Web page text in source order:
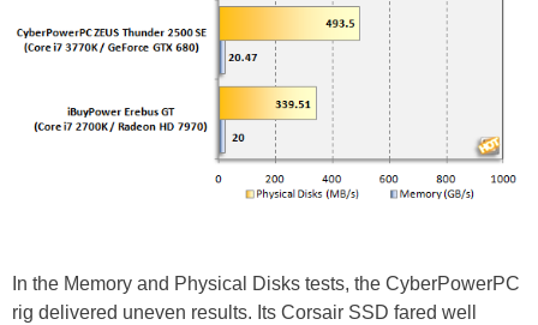
In the Memory and Physical Disks tests, the CyberPowerPC
rig delivered uneven results. Its Corsair SSD fared well